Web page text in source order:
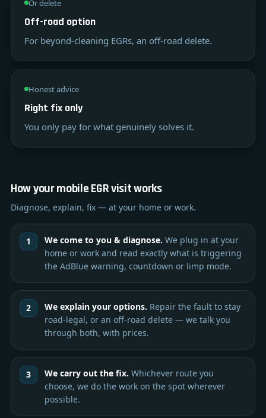
Or delete
Off-road option
For beyond-cleaning EGRs, an off-road delete.
Honest advice
Right fix only
You only pay for what genuinely solves it.
How your mobile EGR visit works
Diagnose, explain, fix — at your home or work.
We come to you & diagnose. We plug in at your
home or work and read exactly what is triggering
the AdBlue warning, countdown or limp mode.
We explain your options. Repair the fault to stay
road-legal, or an off-road delete — we talk you
through both, with prices.
We carry out the fix. Whichever route you
choose, we do the work on the spot wherever
possible.